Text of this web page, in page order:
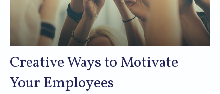
Creative Ways to Motivate
Your Employees